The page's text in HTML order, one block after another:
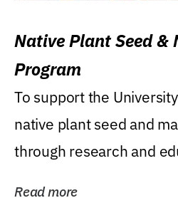
Native Plant Seed &
Program
To support the
native plant seed and
through research and
Read more